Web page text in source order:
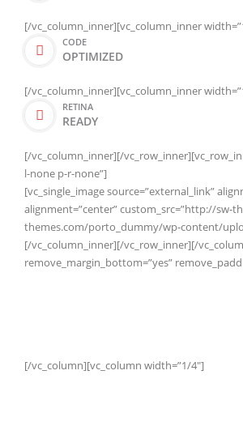
[/vc_column_inner][vc_column_inner
CODE
OPTIMIZED
[/vc_column_inner][vc_column_inner
RETINA
READY
[/vc_column_inner][/
l-none p-r-none”]
[vc_single_image source=”external_link”
alignment=”center” custom_src=”http://sw-
themes.com/porto_dummy/wp-content/
[/vc_column_inner][/vc_row_inner][/
remove_margin_bottom=”yes”
[/vc_column][vc_column width=”1/4″]